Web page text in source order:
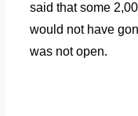
said that some
would not have
was not open.